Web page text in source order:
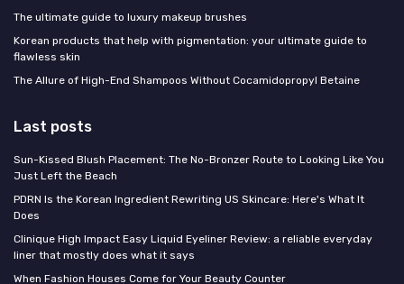
The ultimate guide to luxury makeup brushes
Korean products that help with pigmentation: your ultimate guide to
flawless skin
The Allure of High-End Shampoos Without Cocamidopropyl Betaine
Last posts
Sun-Kissed Blush Placement: The No-Bronzer Route to Looking Like You
Just Left the Beach
PDRN Is the Korean Ingredient Rewriting US Skincare: Here's What It
Does
Clinique High Impact Easy Liquid Eyeliner Review: a reliable everyday
liner that mostly does what it says
When Fashion Houses Come for Your Beauty Counter